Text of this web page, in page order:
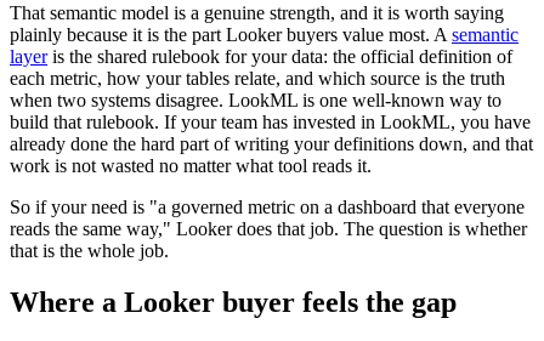
That semantic model is a genuine strength, and it is worth saying
plainly because it is the part Looker buyers value most. A semantic
layeris the shared rulebook for your data: the official definition of
each metric, how your tables relate, and which source is the truth
when two systems disagree. LookML is one well-known way to
build that rulebook. If your team has invested in LookML, you have
already done the hard part of writing your definitions down, and that
work is not wasted no matter what tool reads it.
So if your need is "a governed metric on a dashboard that everyone
reads the same way," Looker does that job. The question is whether
that is the whole job.
Where a Looker buyer feels the gap